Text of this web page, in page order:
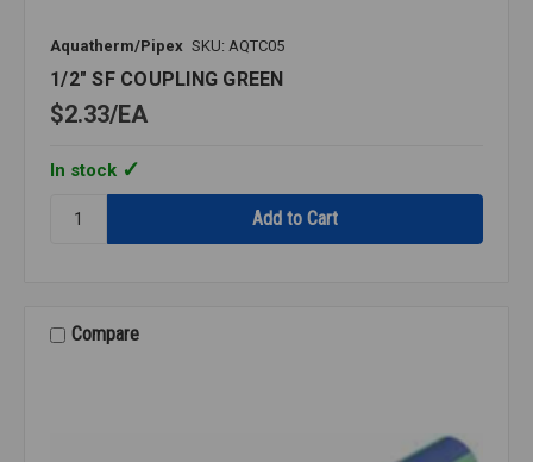
Aquatherm/Pipex SKU: AQTC05
1/2" SF COUPLING GREEN
$2.33 EA
In stock
1/2"
Compare